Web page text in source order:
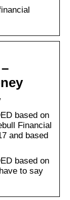
based on
Financial
and based
based on
to say